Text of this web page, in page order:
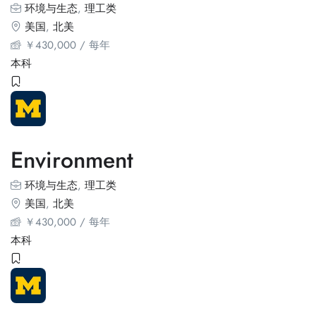
环境与生态, 理工类
美国, 北美
￥430,000 / 每年
本科
Environment
环境与生态, 理工类
美国, 北美
￥430,000 / 每年
本科